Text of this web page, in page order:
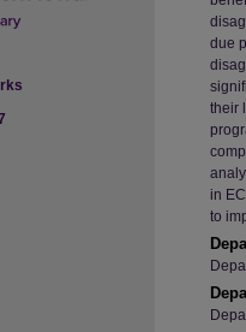
due
their
in
to